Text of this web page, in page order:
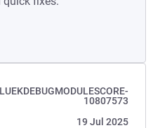
10807573
19 Jul 2025